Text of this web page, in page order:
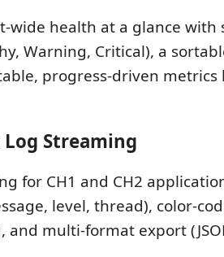
wide health at a glance with
Warning, Critical), a
progress-driven metrics
Log Streaming
for CH1 and CH2
level, thread), color-
multi-format export